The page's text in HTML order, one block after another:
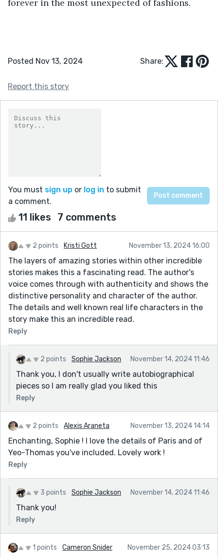
forever in the most unexpected of fashions.
Posted Nov 13, 2024 Share:
Report this story
You must sign up or log in to submit
a comment.
11 likes 7 comments
2 points Kristi Gott November 13, 2024 16:00
The layers of amazing stories within other incredible
stories makes this a fascinating read. The author's
voice comes through with authenticity and shows the
distinctive personality and character of the author.
The details and well known real life characters in the
story make this an incredible read.
Reply
2 points Sophie Jackson November 14, 2024 11:46
Thank you, I don't usually write autobiographical
pieces so I am really glad you liked this
Reply
2 points Alexis Araneta November 13, 2024 14:14
Enchanting, Sophie ! I love the details of Paris and of
Yeo-Thomas you've included. Lovely work !
Reply
3 points Sophie Jackson November 14, 2024 11:46
Thank you!
Reply
1 points Cameron Snider November 25, 2024 03:13